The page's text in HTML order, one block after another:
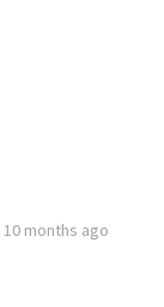
10 months ago